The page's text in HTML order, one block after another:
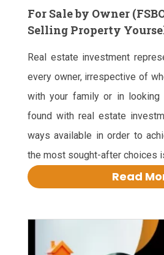
For Sale by Owner
Selling Property
Real estate investment
every owner, irrespective of
with your family or in
found with real estate
ways available in order to
the most sought-after choices
Read